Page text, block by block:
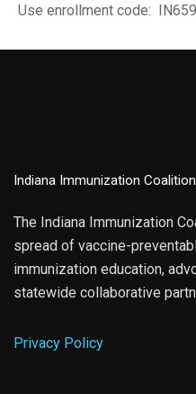
Use enrollment code:
Indiana Immunization Coalition
The Indiana Immunization
spread of vaccine-
immunization education,
statewide collaborative
Privacy Policy